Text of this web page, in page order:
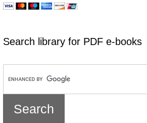
Search library for PDF e-books